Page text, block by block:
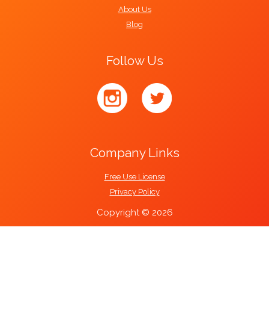
About Us
Blog
Follow Us
Company Links
Free Use License
Privacy Policy
Copyright © 2026